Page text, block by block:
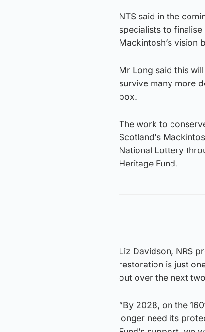
NTS said in the
specialists to
Mackintosh’s vision
Mr Long said this
survive many more
box.
The work to
Scotland’s
National Lottery
Heritage Fund.
Liz Davidson, NRS
restoration is just
out over the next
“By 2028, on the
longer need its